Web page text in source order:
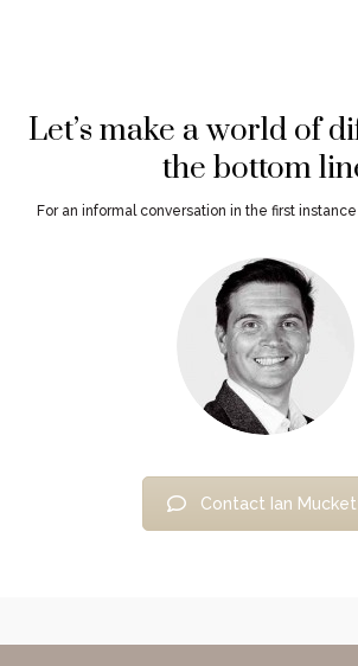
Let’s make a world of
the bottom
For an informal conversation in the first
Contact Ian